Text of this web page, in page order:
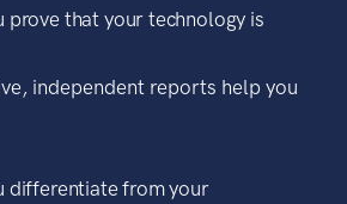
prove that your technology is
independent reports help you
differentiate from your